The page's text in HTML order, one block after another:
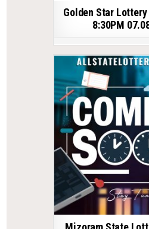
Golden Star Lottery
8:30PM